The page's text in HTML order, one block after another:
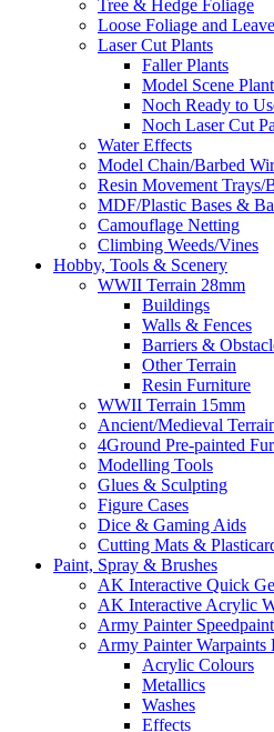
Tree & Hedge Foliage
Loose Foliage and
Laser Cut Plants
Faller Plants
Model Scene
Noch Ready to
Noch Laser Cut
Water Effects
Model Chain/Barbed
Resin Movement Trays/
MDF/Plastic Bases &
Camouflage Netting
Climbing Weeds/Vines
Hobby, Tools & Scenery
WWII Terrain 28mm
Buildings
Walls & Fences
Barriers &
Other Terrain
Resin Furniture
WWII Terrain 15mm
Ancient/Medieval
4Ground Pre-painted
Modelling Tools
Glues & Sculpting
Figure Cases
Dice & Gaming Aids
Cutting Mats &
Paint, Spray & Brushes
AK Interactive Quick
AK Interactive Acrylic
Army Painter
Army Painter Warpaints
Acrylic Colours
Metallics
Washes
Effects